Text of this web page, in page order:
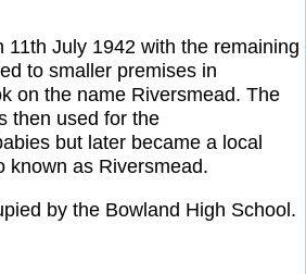
11th July 1942 with the remaining
to smaller premises in
on the name Riversmead. The
then used for the
but later became a local
known as Riversmead.
by the Bowland High School.